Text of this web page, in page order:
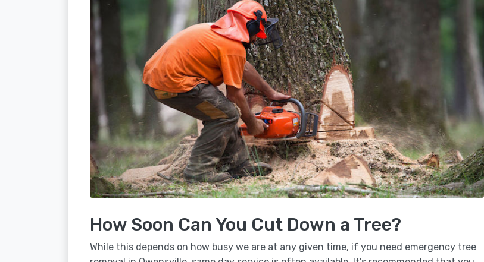
How Soon Can You Cut Down a Tree?
While this depends on how busy we are at any given time, if you need emergency tree